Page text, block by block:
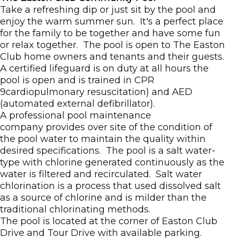
Take a refreshing dip or just sit by the pool and
enjoy the warm summer sun. It's a perfect place
for the family to be together and have some fun
or relax together. The pool is open to The Easton
Club home owners and tenants and their guests.
A certified lifeguard is on duty at all hours the
pool is open and is trained in CPR
9cardiopulmonary resuscitation) and AED
(automated external defibrillator).
A professional pool maintenance
company provides over site of the condition of
the pool water to maintain the quality within
desired specifications. The pool is a salt water-
type with chlorine generated continuously as the
water is filtered and recirculated. Salt water
chlorination is a process that used dissolved salt
as a source of chlorine and is milder than the
traditional chlorinating methods.
The pool is located at the corner of Easton Club
Drive and Tour Drive with available parking.